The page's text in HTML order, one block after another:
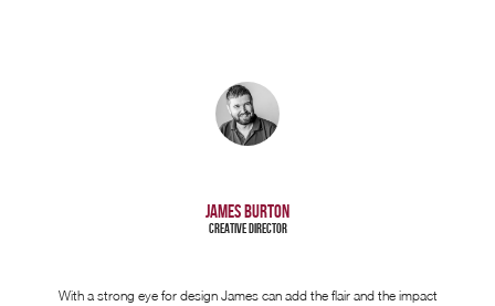
JAMES BURTON
Creative Director
With a strong eye for design James can add the flair and the impact